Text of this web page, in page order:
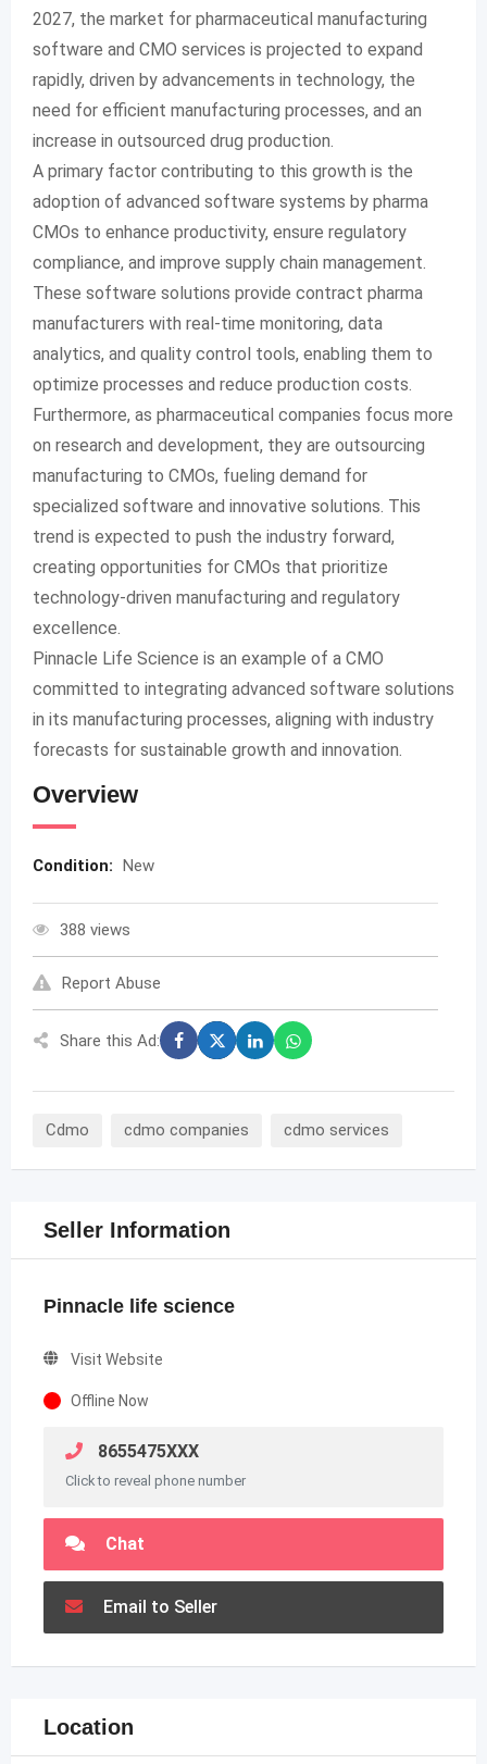
2027, the market for pharmaceutical manufacturing
software and CMO services is projected to expand
rapidly, driven by advancements in technology, the
need for efficient manufacturing processes, and an
increase in outsourced drug production.
A primary factor contributing to this growth is the
adoption of advanced software systems by pharma
CMOs to enhance productivity, ensure regulatory
compliance, and improve supply chain management.
These software solutions provide contract pharma
manufacturers with real-time monitoring, data
analytics, and quality control tools, enabling them to
optimize processes and reduce production costs.
Furthermore, as pharmaceutical companies focus more
on research and development, they are outsourcing
manufacturing to CMOs, fueling demand for
specialized software and innovative solutions. This
trend is expected to push the industry forward,
creating opportunities for CMOs that prioritize
technology-driven manufacturing and regulatory
excellence.
Pinnacle Life Science is an example of a CMO
committed to integrating advanced software solutions
in its manufacturing processes, aligning with industry
forecasts for sustainable growth and innovation.
Overview
Condition: New
388 views
Report Abuse
Share this Ad:
Cdmo cdmo companies cdmo services
Seller Information
Pinnacle life science
Visit Website
Offline Now
8655475XXX
Click to reveal phone number
Chat
Email to Seller
Location